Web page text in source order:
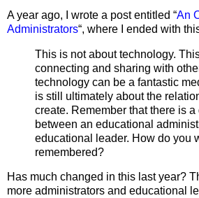
A year ago, I wrote a post entitled “An
Administrators“, where I ended with
This is not about technology.
connecting and sharing with
technology can be a fantastic
is still ultimately about the
create. Remember that there is a
between an educational
educational leader. How do you
remembered?
Has much changed in this last year?
more administrators and educational